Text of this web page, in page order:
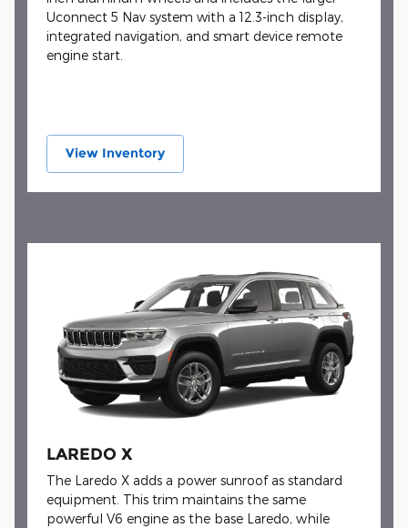
Uconnect 5 Nav system with a 12.3-inch display,
integrated navigation, and smart device remote
engine start.
View Inventory
LAREDO X
The Laredo X adds a power sunroof as standard
equipment. This trim maintains the same
powerful V6 engine as the base Laredo, while